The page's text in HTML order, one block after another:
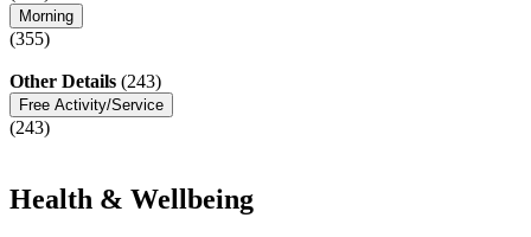
Morning
(355)
Other Details (243)
Free Activity/Service
(243)
Health & Wellbeing